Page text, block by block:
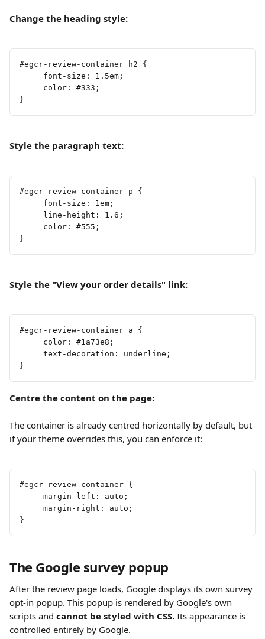
Change the heading style:
#egcr-review-container h2 {
     font-size: 1.5em;
     color: #333;
}
Style the paragraph text:
#egcr-review-container p {
     font-size: 1em;
     line-height: 1.6;
     color: #555;
}
Style the "View your order details" link:
#egcr-review-container a {
     color: #1a73e8;
     text-decoration: underline;
}
Centre the content on the page:
The container is already centred horizontally by default, but
if your theme overrides this, you can enforce it:
#egcr-review-container {
     margin-left: auto;
     margin-right: auto;
}
The Google survey popup
After the review page loads, Google displays its own survey
opt-in popup. This popup is rendered by Google's own
scripts and cannot be styled with CSS. Its appearance is
controlled entirely by Google.